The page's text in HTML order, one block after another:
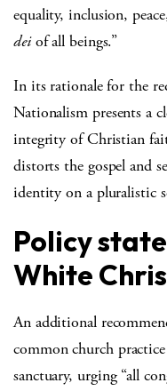
equality, inclusion,
deiof all beings.”
In its rationale for the
Nationalism presents a
integrity of Christian
distorts the gospel and
identity on a pluralistic
Policy
White
An additional
common church
sanctuary, urging “all